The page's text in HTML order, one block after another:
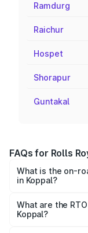
Ramdurg
Raichur
Hospet
Shorapur
Guntakal
FAQs for Rolls
What is the on-
in Koppal?
₹9.75 Cr and
based on
What are the
Koppal?